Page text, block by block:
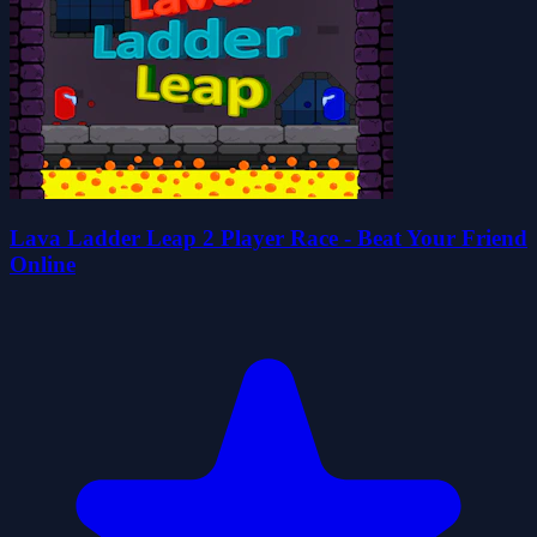
Lava Ladder Leap 2 Player Race - Beat Your Friend
Online